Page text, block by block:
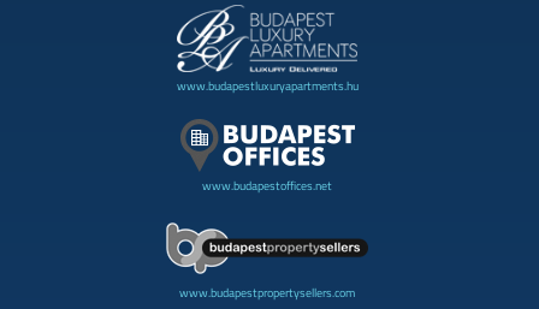
www.budapestluxuryapartments.hu
www.budapestoffices.net
www.budapestpropertysellers.com